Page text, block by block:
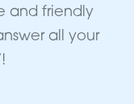
and friendly
all your